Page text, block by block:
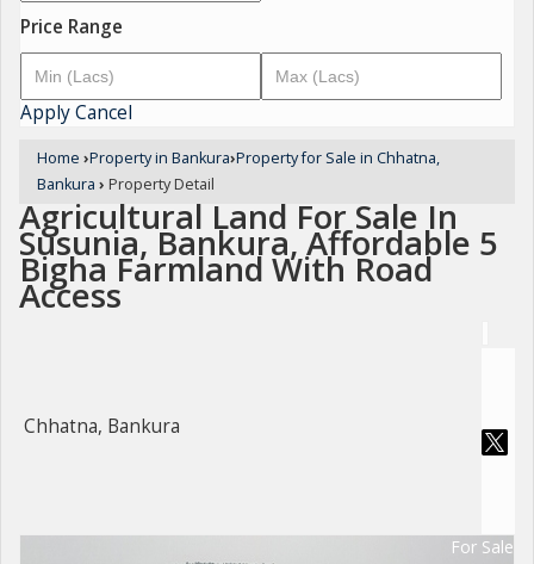
Price Range
ApplyCancel
Home ›Property in Bankura›Property for Sale in Chhatna,
Bankura › Property Detail
Agricultural Land For Sale In
Susunia, Bankura, Affordable 5
Bigha Farmland With Road
Access
Chhatna, Bankura
For Sale